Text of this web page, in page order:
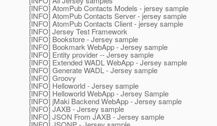
[INFO] AtomPub Contacts Models - jersey sample
[INFO] AtomPub Contacts Server - jersey sample
[INFO] AtomPub Contacts Client - jersey sample
[INFO] Jersey Test Framework
[INFO] Bookstore - Jersey sample
[INFO] Bookmark WebApp - Jersey sample
[INFO] Entity provider -- Jersey sample
[INFO] Extended WADL WebApp - Jersey sample
[INFO] Generate WADL - Jersey sample
[INFO] Groovy
[INFO] Helloworld - Jersey sample
[INFO] Helloworld WebApp - Jersey Sample
[INFO] jMaki Backend WebApp - Jersey sample
[INFO] JAXB - Jersey sample
[INFO] JSON From JAXB - Jersey sample